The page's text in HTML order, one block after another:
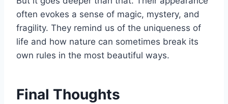
often evokes a sense of magic, mystery, and
fragility. They remind us of the uniqueness of
life and how nature can sometimes break its
own rules in the most beautiful ways.
Final Thoughts